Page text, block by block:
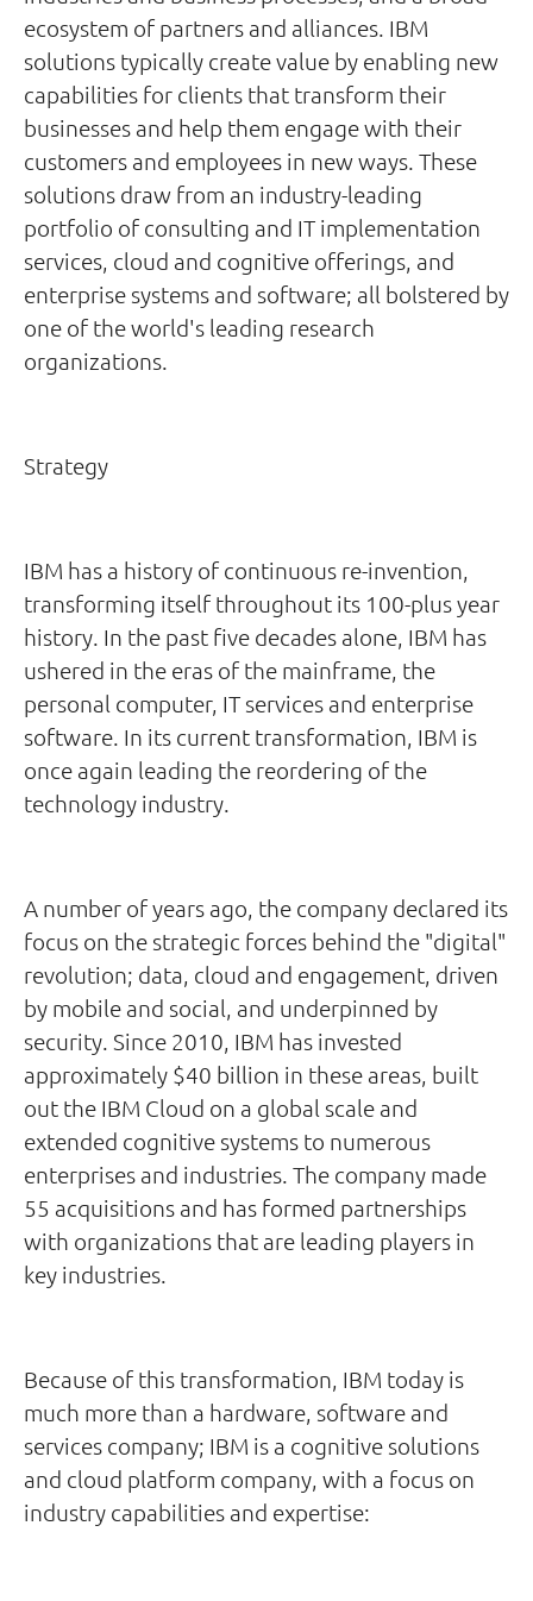
ecosystem of partners and alliances. IBM
solutions typically create value by enabling new
capabilities for clients that transform their
businesses and help them engage with their
customers and employees in new ways. These
solutions draw from an industry-leading
portfolio of consulting and IT implementation
services, cloud and cognitive offerings, and
enterprise systems and software; all bolstered by
one of the world's leading research
organizations.
Strategy
IBM has a history of continuous re-invention,
transforming itself throughout its 100-plus year
history. In the past five decades alone, IBM has
ushered in the eras of the mainframe, the
personal computer, IT services and enterprise
software. In its current transformation, IBM is
once again leading the reordering of the
technology industry.
A number of years ago, the company declared its
focus on the strategic forces behind the "digital"
revolution; data, cloud and engagement, driven
by mobile and social, and underpinned by
security. Since 2010, IBM has invested
approximately $40 billion in these areas, built
out the IBM Cloud on a global scale and
extended cognitive systems to numerous
enterprises and industries. The company made
55 acquisitions and has formed partnerships
with organizations that are leading players in
key industries.
Because of this transformation, IBM today is
much more than a hardware, software and
services company; IBM is a cognitive solutions
and cloud platform company, with a focus on
industry capabilities and expertise: